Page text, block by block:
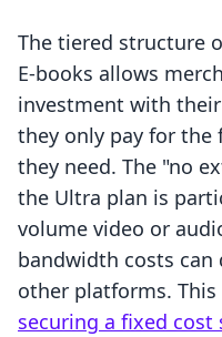
The tiered structure
E‑books allows
investment with
they only pay for the
they need. The "no
the Ultra plan is
volume video or
bandwidth costs can
other platforms.
securing a fixed